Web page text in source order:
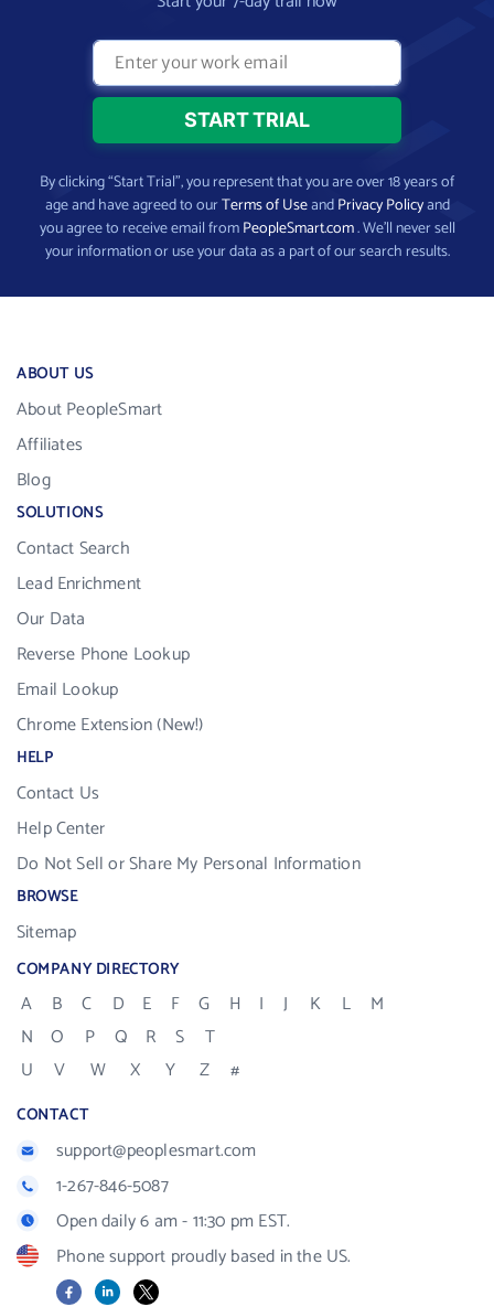
By clicking “Start Trial”, you represent that you are over 18 years of
age and have agreed to ourTerms of UseandPrivacy Policyand
you agree to receive email fromPeopleSmart.com. We’ll never sell
your information or use your data as a part of our search results.
ABOUT US
About PeopleSmart
Affiliates
Blog
SOLUTIONS
Contact Search
Lead Enrichment
Our Data
Reverse Phone Lookup
Email Lookup
Chrome Extension (New!)
HELP
Contact Us
Help Center
Do Not Sell or Share My Personal Information
BROWSE
Sitemap
COMPANY DIRECTORY
A B C D E F G H I J K L
M
N
O P Q R S
T
U
V W X Y Z #
CONTACT
support@peoplesmart.com
1-267-846-5087
Open daily 6 am - 11:30 pm EST.
Phone support proudly based in the US.
FacebookLinkedIn
X